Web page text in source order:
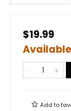
$19.99
Add to